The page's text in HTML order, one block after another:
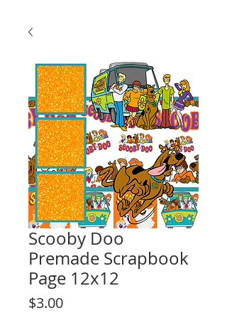
Scooby Doo
Premade Scrapbook
Page 12x12
$3.00Price